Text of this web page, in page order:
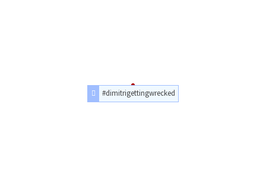
#dimitrigettingwrecked